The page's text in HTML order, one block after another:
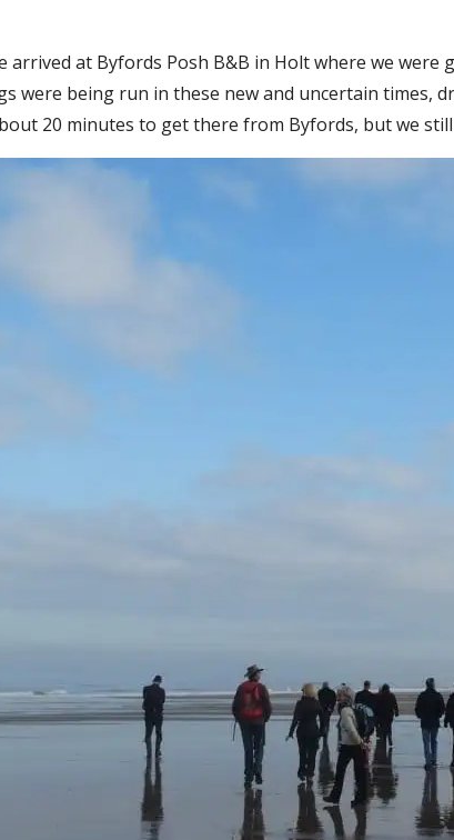
arrived at Byfords Posh B&B in Holt where we
were being run in these new and uncertain
20 minutes to get there from Byfords, but we